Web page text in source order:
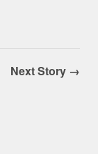
Next Story →